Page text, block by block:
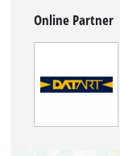
Online Partner